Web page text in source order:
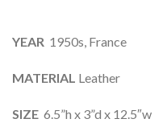
YEAR 1950s, France
MATERIAL Leather
SIZE 6.5”h x 3”d x 12.5″w